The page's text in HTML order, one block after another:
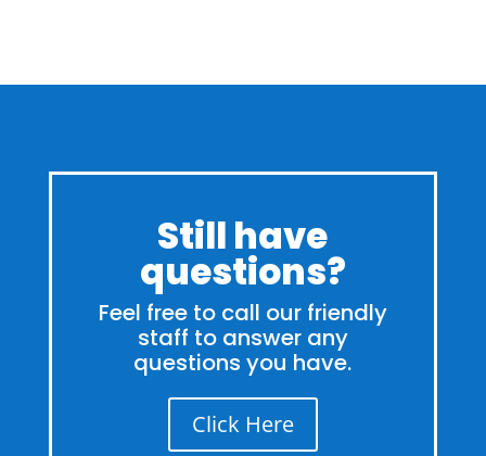
Still have
questions?
Feel free to call our friendly
staff to answer any
questions you have.
Click Here